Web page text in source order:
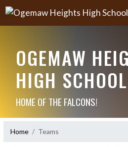
OGEMAW
HIGH SCHOOL
HOME OF THE FALCONS!
Home Teams